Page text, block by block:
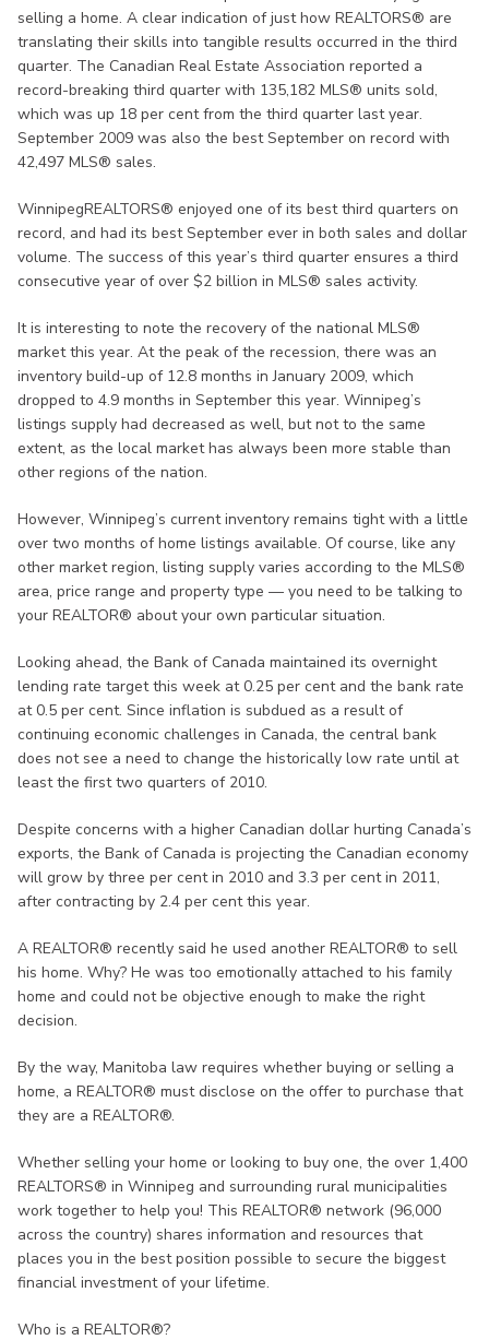
selling a home. A clear indication of just how REALTORS® are
translating their skills into tangible results occurred in the third
quarter. The Canadian Real Estate Association reported a
record-breaking third quarter with 135,182 MLS® units sold,
which was up 18 per cent from the third quarter last year.
September 2009 was also the best September on record with
42,497 MLS® sales.
WinnipegREALTORS® enjoyed one of its best third quarters on
record, and had its best September ever in both sales and dollar
volume. The success of this year’s third quarter ensures a third
consecutive year of over $2 billion in MLS® sales activity.
It is interesting to note the recovery of the national MLS®
market this year. At the peak of the recession, there was an
inventory build-up of 12.8 months in January 2009, which
dropped to 4.9 months in September this year. Winnipeg’s
listings supply had decreased as well, but not to the same
extent, as the local market has always been more stable than
other regions of the nation.
However, Winnipeg’s current inventory remains tight with a little
over two months of home listings available. Of course, like any
other market region, listing supply varies according to the MLS®
area, price range and property type — you need to be talking to
your REALTOR® about your own particular situation.
Looking ahead, the Bank of Canada maintained its overnight
lending rate target this week at 0.25 per cent and the bank rate
at 0.5 per cent. Since inflation is subdued as a result of
continuing economic challenges in Canada, the central bank
does not see a need to change the historically low rate until at
least the first two quarters of 2010.
Despite concerns with a higher Canadian dollar hurting Canada’s
exports, the Bank of Canada is projecting the Canadian economy
will grow by three per cent in 2010 and 3.3 per cent in 2011,
after contracting by 2.4 per cent this year.
A REALTOR® recently said he used another REALTOR® to sell
his home. Why? He was too emotionally attached to his family
home and could not be objective enough to make the right
decision.
By the way, Manitoba law requires whether buying or selling a
home, a REALTOR® must disclose on the offer to purchase that
they are a REALTOR®.
Whether selling your home or looking to buy one, the over 1,400
REALTORS® in Winnipeg and surrounding rural municipalities
work together to help you! This REALTOR® network (96,000
across the country) shares information and resources that
places you in the best position possible to secure the biggest
financial investment of your lifetime.
Who is a REALTOR®?